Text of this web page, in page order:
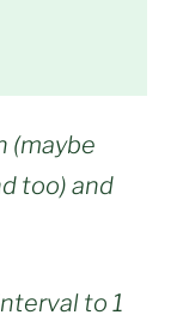
(maybe
too) and
to 1